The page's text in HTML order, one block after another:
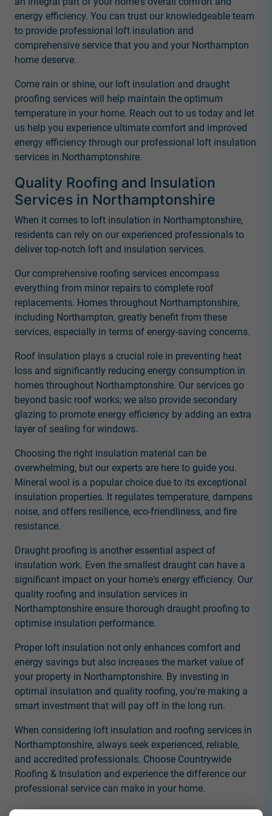
energy efficiency. You can trust our knowledgeable team
to provide professional loft insulation and
comprehensive service that you and your Northampton
home deserve.
Come rain or shine, our loft insulation and draught
proofing services will help maintain the optimum
temperature in your home. Reach out to us today and let
us help you experience ultimate comfort and improved
energy efficiency through our professional loft insulation
services in Northamptonshire.
Quality Roofing and Insulation
Services in Northamptonshire
When it comes to loft insulation in Northamptonshire,
residents can rely on our experienced professionals to
deliver top-notch loft and insulation services.
Our comprehensive roofing services encompass
everything from minor repairs to complete roof
replacements. Homes throughout Northamptonshire,
including Northampton, greatly benefit from these
services, especially in terms of energy-saving concerns.
Roof insulation plays a crucial role in preventing heat
loss and significantly reducing energy consumption in
homes throughout Northamptonshire. Our services go
beyond basic roof works; we also provide secondary
glazing to promote energy efficiency by adding an extra
layer of sealing for windows.
Choosing the right insulation material can be
overwhelming, but our experts are here to guide you.
Mineral wool is a popular choice due to its exceptional
insulation properties. It regulates temperature, dampens
noise, and offers resilience, eco-friendliness, and fire
resistance.
Draught proofing is another essential aspect of
insulation work. Even the smallest draught can have a
significant impact on your home's energy efficiency. Our
quality roofing and insulation services in
Northamptonshire ensure thorough draught proofing to
optimise insulation performance.
Proper loft insulation not only enhances comfort and
energy savings but also increases the market value of
your property in Northamptonshire. By investing in
optimal insulation and quality roofing, you're making a
smart investment that will pay off in the long run.
When considering loft insulation and roofing services in
Northamptonshire, always seek experienced, reliable,
and accredited professionals. Choose Countrywide
Roofing & Insulation and experience the difference our
professional service can make in your home.